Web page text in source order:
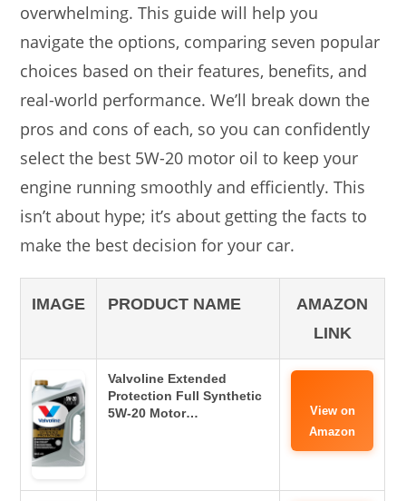
overwhelming. This guide will help you
navigate the options, comparing seven popular
choices based on their features, benefits, and
real-world performance. We’ll break down the
pros and cons of each, so you can confidently
select the best 5W-20 motor oil to keep your
engine running smoothly and efficiently. This
isn’t about hype; it’s about getting the facts to
make the best decision for your car.
IMAGE PRODUCT NAME
AMAZON
LINK
Valvoline Extended
Protection Full Synthetic
5W-20 Motor…
View on
Amazon